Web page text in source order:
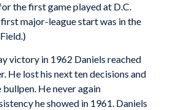
the first game played at D.C.
major-league start was in the
victory in 1962 Daniels reached
He lost his next ten decisions and
He never again
he showed in 1961. Daniels